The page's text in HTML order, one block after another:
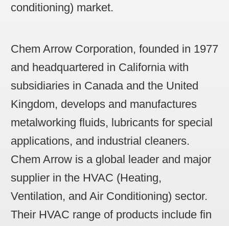
conditioning) market.
Chem Arrow Corporation, founded in 1977
and headquartered in California with
subsidiaries in Canada and the United
Kingdom, develops and manufactures
metalworking fluids, lubricants for special
applications, and industrial cleaners.
Chem Arrow is a global leader and major
supplier in the HVAC (Heating,
Ventilation, and Air Conditioning) sector.
Their HVAC range of products include fin